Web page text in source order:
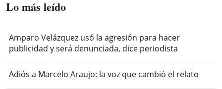
Lo más leído
Amparo Velázquez usó la agresión para hacer
publicidad y será denunciada, dice periodista
Adiós a Marcelo Araujo: la voz que cambió el relato